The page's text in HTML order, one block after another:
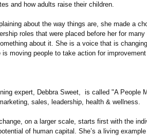
and how adults raise their children.
about the way things are, she made a
roles that were placed before her for
about it. She is a voice that is
is moving people to take action for
expert, Debbra Sweet, is called "A People
sales, leadership, health & wellness.
on a larger scale, starts first with the
of human capital. She’s a living